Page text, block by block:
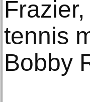
tennis
Bobby